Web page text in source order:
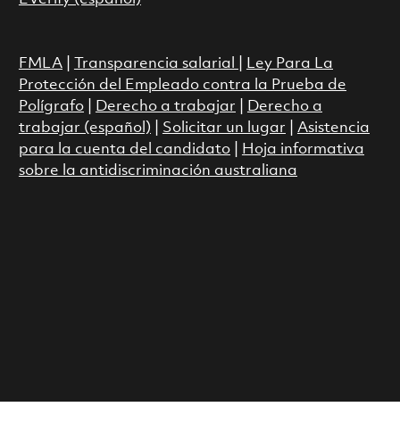
FMLA| Transparencia salarial
Ley Para La
Protección del Empleado contra la Prueba de
Polígrafo| Derecho a trabajar
Derecho a
trabajar (español)
Solicitar un lugar
Asistencia
para la cuenta del candidato|
Hoja informativa
sobre la antidiscriminación australiana